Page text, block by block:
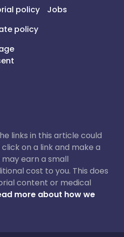
policy
policy
Jobs
links in this article could
on a link and make a
earn a small
cost to you. This does
content or medical
more about how we